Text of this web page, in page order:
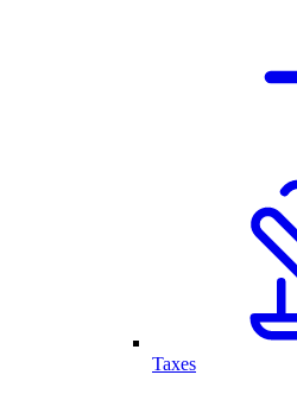
Taxes